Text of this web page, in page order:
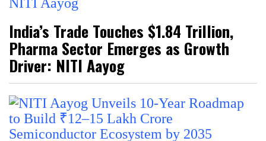
India’s Trade Touches $1.84 Trillion,
Pharma Sector Emerges as Growth
Driver: NITI Aayog